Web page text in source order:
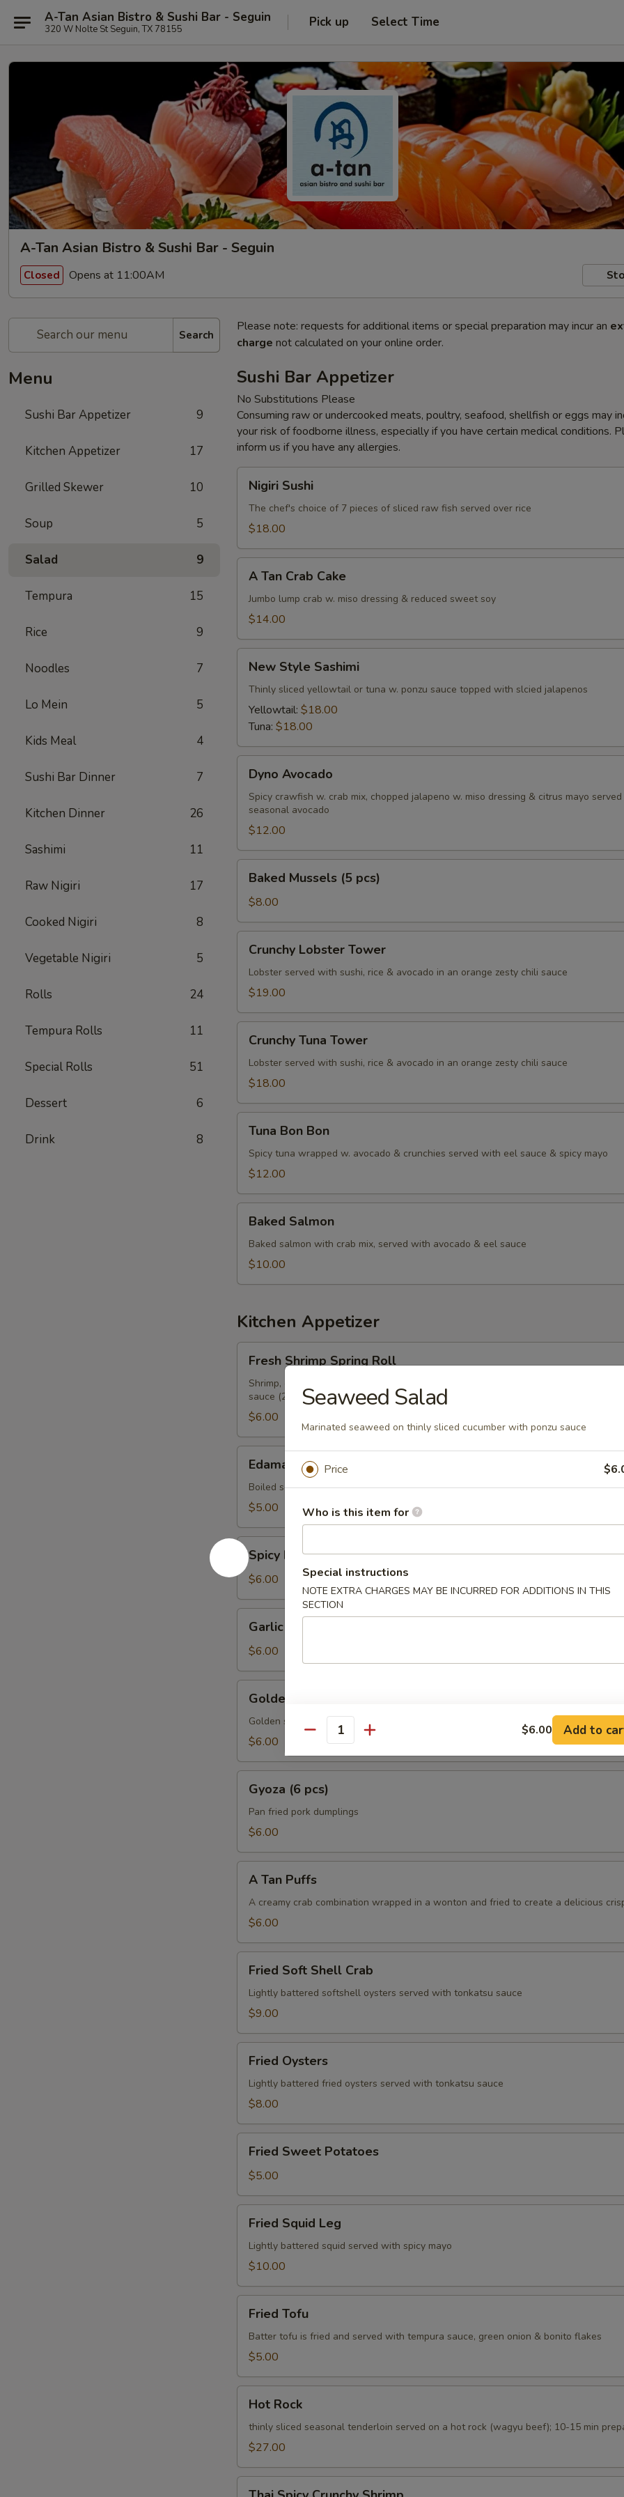
A-Tan Asian Bistro & Sushi Bar - Seguin
320 W Nolte St Seguin, TX 78155 Pick up Select Time
A-Tan Asian Bistro & Sushi Bar - Seguin
Closed Opens at 11:00AM
Search
Menu
Sushi Bar Appetizer 9
Kitchen Appetizer 17
Grilled Skewer 10
Soup 5
Salad 9
Tempura 15
Rice 9
Noodles 7
Lo Mein 5
Kids Meal 4
Sushi Bar Dinner 7
Kitchen Dinner 26
Sashimi 11
Raw Nigiri 17
Cooked Nigiri 8
Vegetable Nigiri 5
Rolls 24
Tempura Rolls 11
Special Rolls 51
Dessert 6
Drink 8
Please note: requests for additional items or special preparation may incur an
charge not calculated on your online order.
Sushi Bar Appetizer
No Substitutions Please
Consuming raw or undercooked meats, poultry, seafood, shellfish or eggs may
your risk of foodborne illness, especially if you have certain medical conditions.
inform us if you have any allergies.
Sushi
Nigiri Sushi
The chef's choice of 7 pieces of sliced raw fish served over rice
$18.00
Tan
Crab
Cake
A Tan Crab Cake
Jumbo lump crab w. miso dressing & reduced sweet soy
$14.00
Style
Sashimi
New Style Sashimi
Thinly sliced yellowtail or tuna w. ponzu sauce topped with slcied jalapenos
Yellowtail: $18.00
Tuna: $18.00
Avocado
Dyno Avocado
Spicy crawfish w. crab mix, chopped jalapeno w. miso dressing & citrus mayo
seasonal avocado
$12.00
Mussels
pcs)
Baked Mussels (5 pcs)
$8.00
Lobster
Tower
Crunchy Lobster Tower
Lobster served with sushi, rice & avocado in an orange zesty chili sauce
$19.00
Tuna
Tower
Crunchy Tuna Tower
Lobster served with sushi, rice & avocado in an orange zesty chili sauce
$18.00
Bon
Bon
Tuna Bon Bon
Spicy tuna wrapped w. avocado & crunchies served with eel sauce & spicy mayo
$12.00
Salmon
Baked Salmon
Baked salmon with crab mix, served with avocado & eel sauce
$10.00
Kitchen Appetizer
Shrimp
Spring
Roll
Fresh Shrimp Spring Roll
Shrimp, cilantro, rice noodles & cucumbers, wrapped in a rice paper, served w.
sauce (2 pcs)
$6.00
Edamame
Edamame
Boiled soy bean served with sea salt
$5.00
Spicy
Edamame
Spicy Edamame
$6.00
Edamame
Garlic Edamame
$6.00
Spring
Rolls
Vegetable
(5
pcs)
Golden Spring Rolls w. Vegetable (5 pcs)
Golden spring rolls with cabbage, carrots, onions, celery
$6.00
pcs)
Gyoza (6 pcs)
Pan fried pork dumplings
$6.00
Tan
Puffs
A Tan Puffs
A creamy crab combination wrapped in a wonton and fried to create a delicious
$6.00
Soft
Shell
Crab
Fried Soft Shell Crab
Lightly battered softshell oysters served with tonkatsu sauce
$9.00
Oysters
Fried Oysters
Lightly battered fried oysters served with tonkatsu sauce
$8.00
Sweet
Potatoes
Fried Sweet Potatoes
$5.00
Squid
Leg
Fried Squid Leg
Lightly battered squid served with spicy mayo
$10.00
Tofu
Fried Tofu
Batter tofu is fried and served with tempura sauce, green onion & bonito flakes
$5.00
Rock
Hot Rock
thinly sliced seasonal tenderloin served on a hot rock (wagyu beef); 10-15 min
$27.00
Seaweed Salad
Marinated seaweed on thinly sliced cucumber with ponzu sauce
Price
Who is this item for
Special instructions
NOTE EXTRA CHARGES MAY BE INCURRED FOR ADDITIONS IN THIS
SECTION
Quantity $6.00 Add to